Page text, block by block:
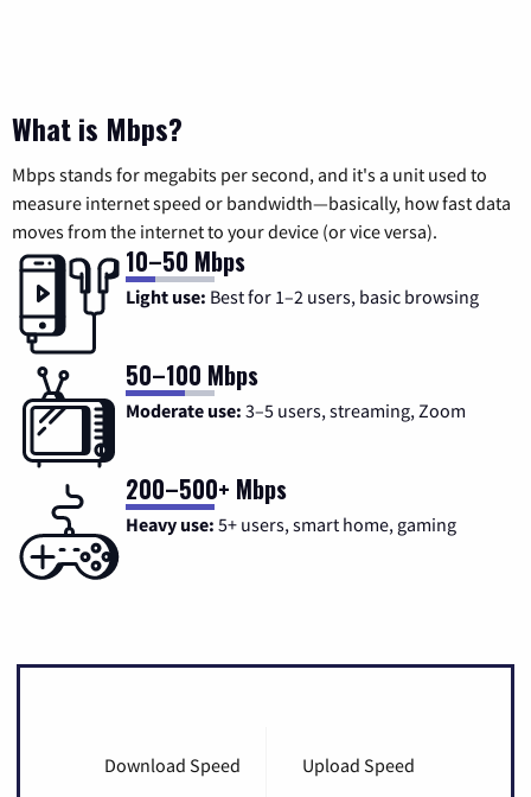
What is Mbps?
Mbps stands for megabits per second, and it's a unit used to
measure internet speed or bandwidth—basically, how fast data
moves from the internet to your device (or vice versa).
10–50 Mbps
Light use: Best for 1–2 users, basic browsing
50–100 Mbps
Moderate use: 3–5 users, streaming, Zoom
200–500+ Mbps
Heavy use: 5+ users, smart home, gaming
Download Speed Upload Speed